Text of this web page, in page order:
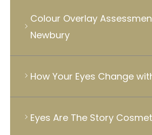
Colour Overlay
Newbury
How Your Eyes Change
Eyes Are The Story